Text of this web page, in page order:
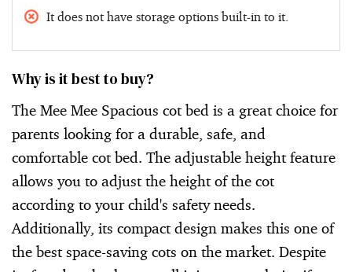
It does not have storage options built-in to it.
Why is it best to buy?
The Mee Mee Spacious cot bed is a great choice for
parents looking for a durable, safe, and
comfortable cot bed. The adjustable height feature
allows you to adjust the height of the cot
according to your child's safety needs.
Additionally, its compact design makes this one of
the best space-saving cots on the market. Despite